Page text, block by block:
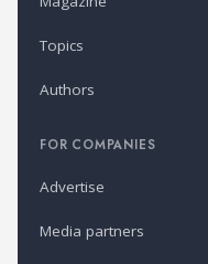
Topics
Authors
FOR COMPANIES
Advertise
Media partners